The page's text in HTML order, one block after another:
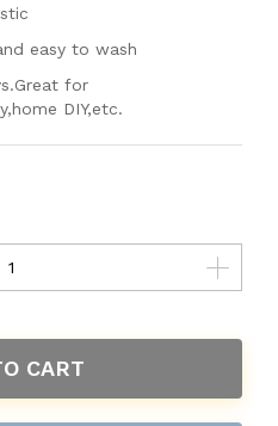
easy to wash
for
DIY,etc.
CART